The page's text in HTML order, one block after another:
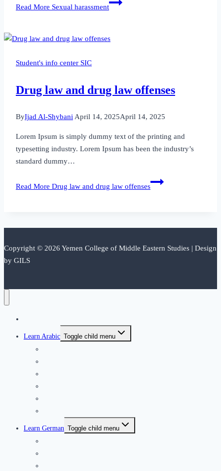
Read More Sexual harassment
Student's info center SIC
Drug law and drug law offenses
ByIjad Al-Shybani April 14, 2025April 14, 2025
Lorem Ipsum is simply dummy text of the printing and
typesetting industry. Lorem Ipsum has been the industry’s
standard dummy…
Read More Drug law and drug law offenses
Copyright © 2026 Yemen College of Middle Eastern Studies | Design
by GILS
Learn Arabic Toggle child menu
Learn German Toggle child menu